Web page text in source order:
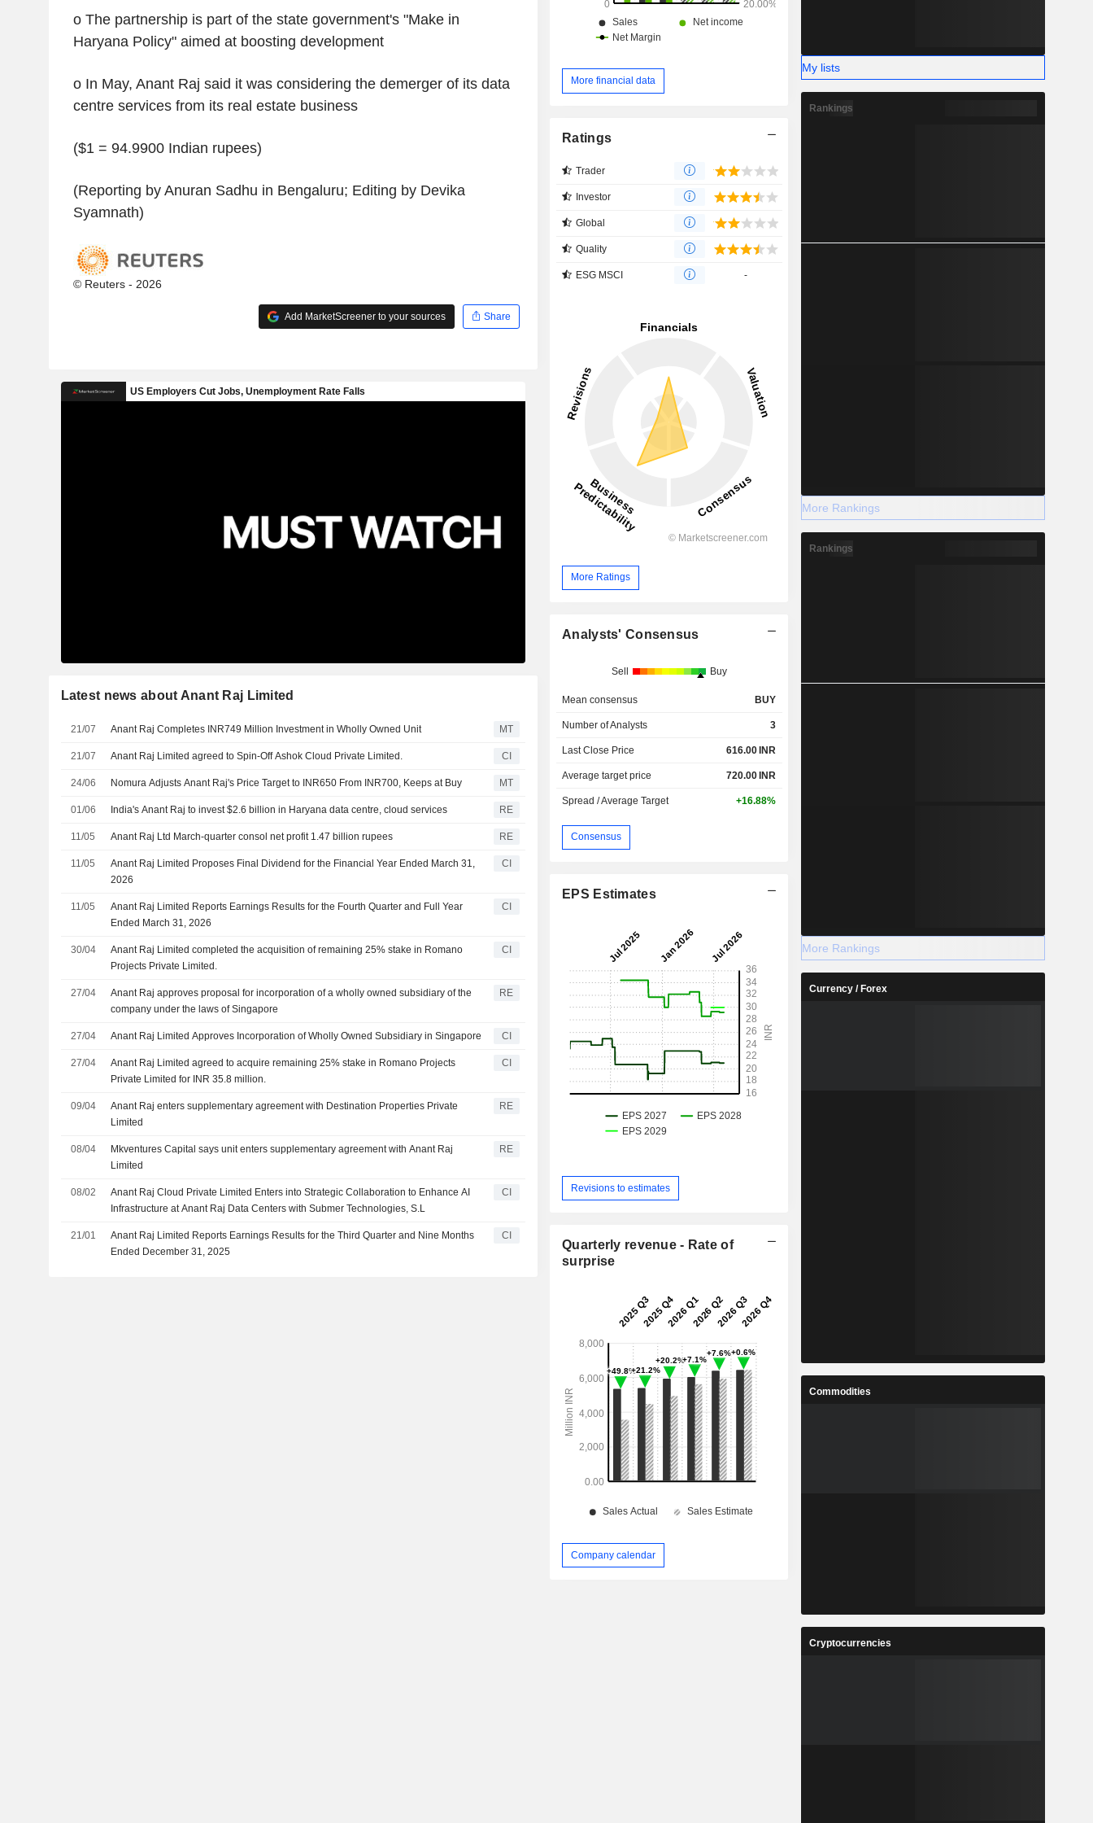
o The partnership is part of the state government's "Make in
Haryana Policy" aimed at boosting development
o In May, Anant Raj said it was considering the demerger of its data
centre services from its real estate business
($1 = 94.9900 Indian rupees)
(Reporting by Anuran Sadhu in Bengaluru; Editing by Devika
Syamnath)
© Reuters - 2026
Add MarketScreener to your sources Share
Latest news about Anant Raj Limited
21/07 Anant Raj Completes INR749 Million Investment in Wholly Owned Unit MT
21/07 Anant Raj Limited agreed to Spin-Off Ashok Cloud Private Limited. CI
24/06 Nomura Adjusts Anant Raj's Price Target to INR650 From INR700, Keeps at Buy MT
01/06 India's Anant Raj to invest $2.6 billion in Haryana data centre, cloud services RE
11/05 Anant Raj Ltd March-quarter consol net profit 1.47 billion rupees RE
11/05
Anant Raj Limited Proposes Final Dividend for the Financial Year Ended March 31,
2026
CI
11/05
Anant Raj Limited Reports Earnings Results for the Fourth Quarter and Full Year
Ended March 31, 2026
CI
30/04
Anant Raj Limited completed the acquisition of remaining 25% stake in Romano
Projects Private Limited.
CI
27/04
Anant Raj approves proposal for incorporation of a wholly owned subsidiary of the
company under the laws of Singapore
RE
27/04 Anant Raj Limited Approves Incorporation of Wholly Owned Subsidiary in Singapore CI
27/04
Anant Raj Limited agreed to acquire remaining 25% stake in Romano Projects
Private Limited for INR 35.8 million.
CI
09/04
Anant Raj enters supplementary agreement with Destination Properties Private
Limited
RE
08/04
Mkventures Capital says unit enters supplementary agreement with Anant Raj
Limited
RE
08/02
Anant Raj Cloud Private Limited Enters into Strategic Collaboration to Enhance AI
Infrastructure at Anant Raj Data Centers with Submer Technologies, S.L
CI
21/01
Anant Raj Limited Reports Earnings Results for the Third Quarter and Nine Months
Ended December 31, 2025
CI
More financial data
Ratings
Trader
Investor
Global
Quality
ESG MSCI -
More Ratings
Analysts' Consensus
Sell Buy
Mean consensus BUY
Number of Analysts 3
Last Close Price 616.00INR
Average target price 720.00INR
Spread / Average Target +16.88%
Consensus
EPS Estimates
Revisions to estimates
Quarterly revenue - Rate of
surprise
Company calendar
My lists
Rankings
More Rankings
Rankings
More Rankings
Currency / Forex
Commodities
Cryptocurrencies